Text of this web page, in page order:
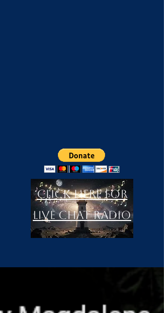
Click Here For
LIVE Chat Radio